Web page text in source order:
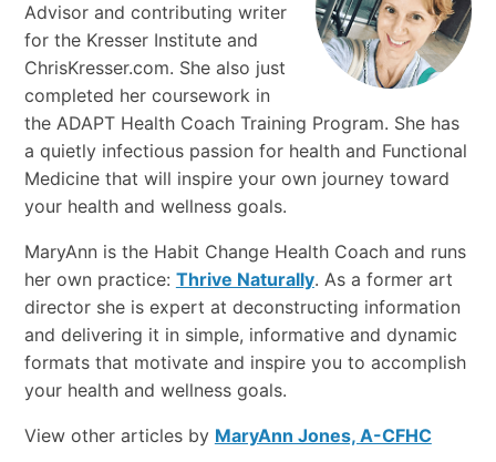
Advisor and contributing writer
for the Kresser Institute and
ChrisKresser.com. She also just
completed her coursework in
the ADAPT Health Coach Training Program. She has
a quietly infectious passion for health and Functional
Medicine that will inspire your own journey toward
your health and wellness goals.
MaryAnn is the Habit Change Health Coach and runs
her own practice: Thrive Naturally. As a former art
director she is expert at deconstructing information
and delivering it in simple, informative and dynamic
formats that motivate and inspire you to accomplish
your health and wellness goals.
View other articles by MaryAnn Jones, A-CFHC